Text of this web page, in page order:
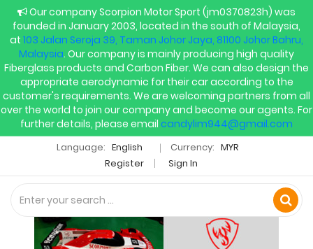
Our company Scorpion Motor Sport (jm0370823h) was
founded in January 2003, located in the south of Malaysia,
at 103 Jalan Seroja 39, Taman Johor Jaya, 81100 Johor Bahru,
Malaysia. Our company is mainly producing high quality
Fiberglass products and Carbon Fiber. We can also design the
appropriate aerodynamic for their car according to the
customer's requirements. We are welcoming partners from all
over the world to join our company and become our agents. For
further details, please email candylim944@gmail.com
Language: English Currency: MYR
Register
Sign In